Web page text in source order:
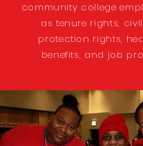
community college
as tenure rights,
protection rights,
benefits, and job